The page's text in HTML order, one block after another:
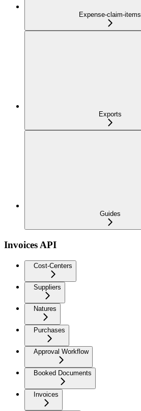
Expense-claim-items
Exports
Guides
Invoices API
Cost-Centers
Suppliers
Natures
Purchases
Approval Workflow
Booked Documents
Invoices